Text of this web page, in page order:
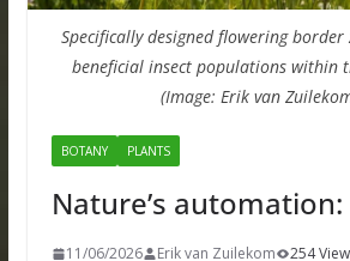
Specifically designed flowering
beneficial insect populations within
(Image: Erik van
BOTANY PLANTS
Nature’s automation:
11/06/2026 Erik van Zuilekom
254